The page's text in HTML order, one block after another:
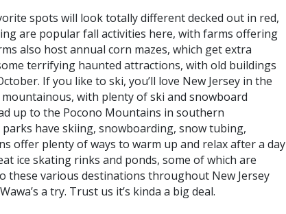
spots will look totally different decked out in red,
are popular fall activities here, with farms offering
also host annual corn mazes, which get extra
terrifying haunted attractions, with old buildings
If you like to ski, you’ll love New Jersey in the
with plenty of ski and snowboard
up to the Pocono Mountains in southern
have skiing, snowboarding, snow tubing,
offer plenty of ways to warm up and relax after a day
ice skating rinks and ponds, some of which are
these various destinations throughout New Jersey
a try. Trust us it’s kinda a big deal.